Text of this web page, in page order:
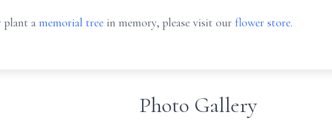
plant a memorial tree in memory, please visit our flower store.
Photo Gallery